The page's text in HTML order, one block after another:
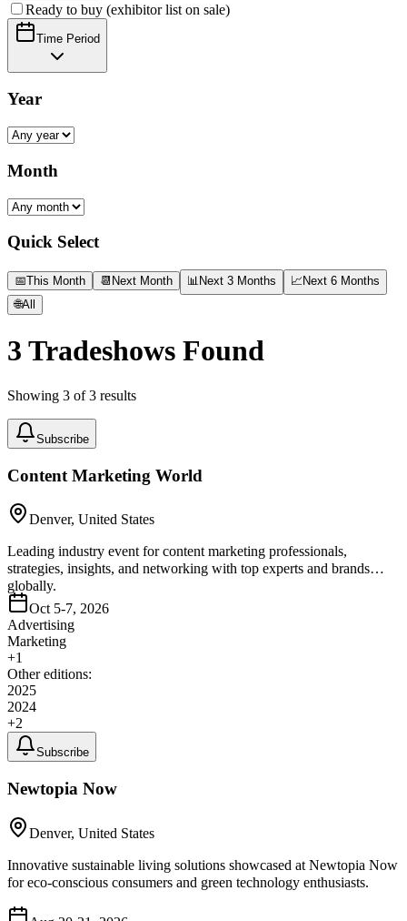
Ready to buy (exhibitor list on sale)
Time Period
Year
Month
Quick Select
📅This Month 📆 Next Month 📊 Next 3 Months 📈 Next 6 Months
🌐All
3 Tradeshows Found
Showing 3 of3 results
Subscribe
Content Marketing World
Denver, United States
Leading industry event for content marketing professionals,
strategies, insights, and networking with top experts and brands
globally.
Oct 5-7, 2026
Advertising
Marketing
+1
Other editions:
2025
2024
+2
Subscribe
Newtopia Now
Denver, United States
Innovative sustainable living solutions showcased at Newtopia Now
for eco-conscious consumers and green technology enthusiasts.